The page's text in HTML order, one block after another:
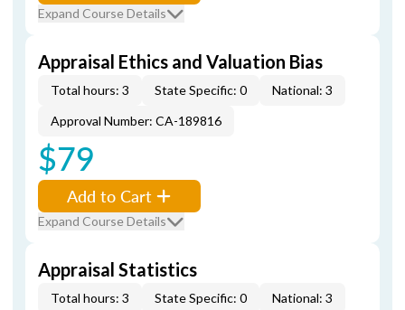
Expand Course Details
Appraisal Ethics and Valuation Bias
Total hours: 3 State Specific: 0
National: 3
Approval Number: CA-189816
$79
Add to Cart
Expand Course Details
Appraisal Statistics
Total hours: 3 State Specific: 0 National: 3